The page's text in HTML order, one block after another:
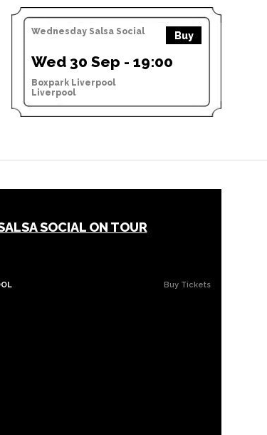
Wednesday Salsa Social Buy
Wed 30 Sep - 19:00
Boxpark Liverpool
Liverpool
SOCIAL ON TOUR
Buy Tickets